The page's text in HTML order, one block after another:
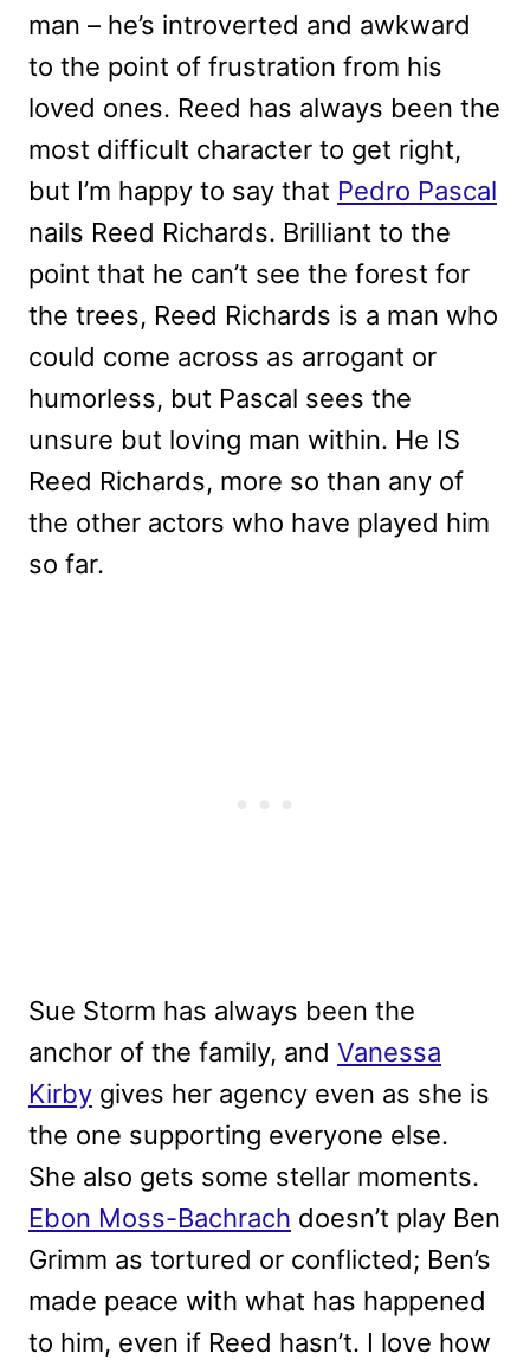
man – he’s introverted and awkward
to the point of frustration from his
loved ones. Reed has always been the
most difficult character to get right,
but I’m happy to say that Pedro Pascal
nails Reed Richards. Brilliant to the
point that he can’t see the forest for
the trees, Reed Richards is a man who
could come across as arrogant or
humorless, but Pascal sees the
unsure but loving man within. He IS
Reed Richards, more so than any of
the other actors who have played him
so far.
Sue Storm has always been the
anchor of the family, and Vanessa
Kirby gives her agency even as she is
the one supporting everyone else.
She also gets some stellar moments.
Ebon Moss-Bachrach doesn’t play Ben
Grimm as tortured or conflicted; Ben’s
made peace with what has happened
to him, even if Reed hasn’t. I love how